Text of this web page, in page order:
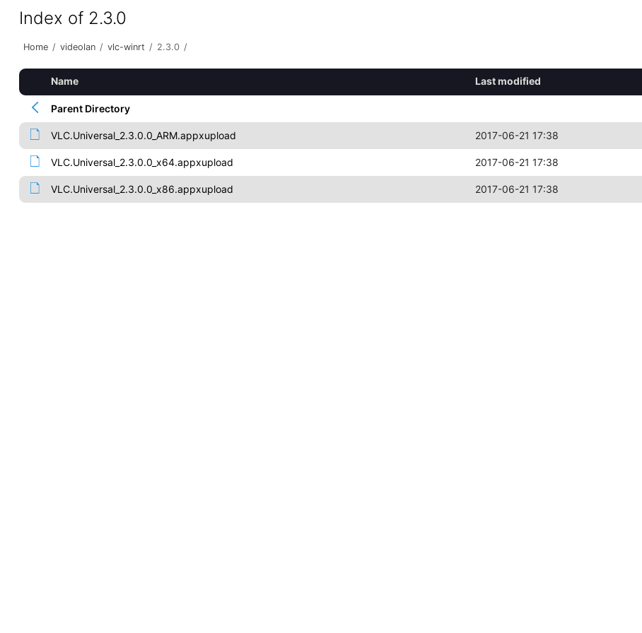
Index of 2.3.0
Home / videolan / vlc-winrt / 2.3.0 /
Name Last modified
Parent Directory
VLC.Universal_2.3.0.0_ARM.appxupload 2017-06-21 17:38
VLC.Universal_2.3.0.0_x64.appxupload 2017-06-21 17:38
VLC.Universal_2.3.0.0_x86.appxupload 2017-06-21 17:38